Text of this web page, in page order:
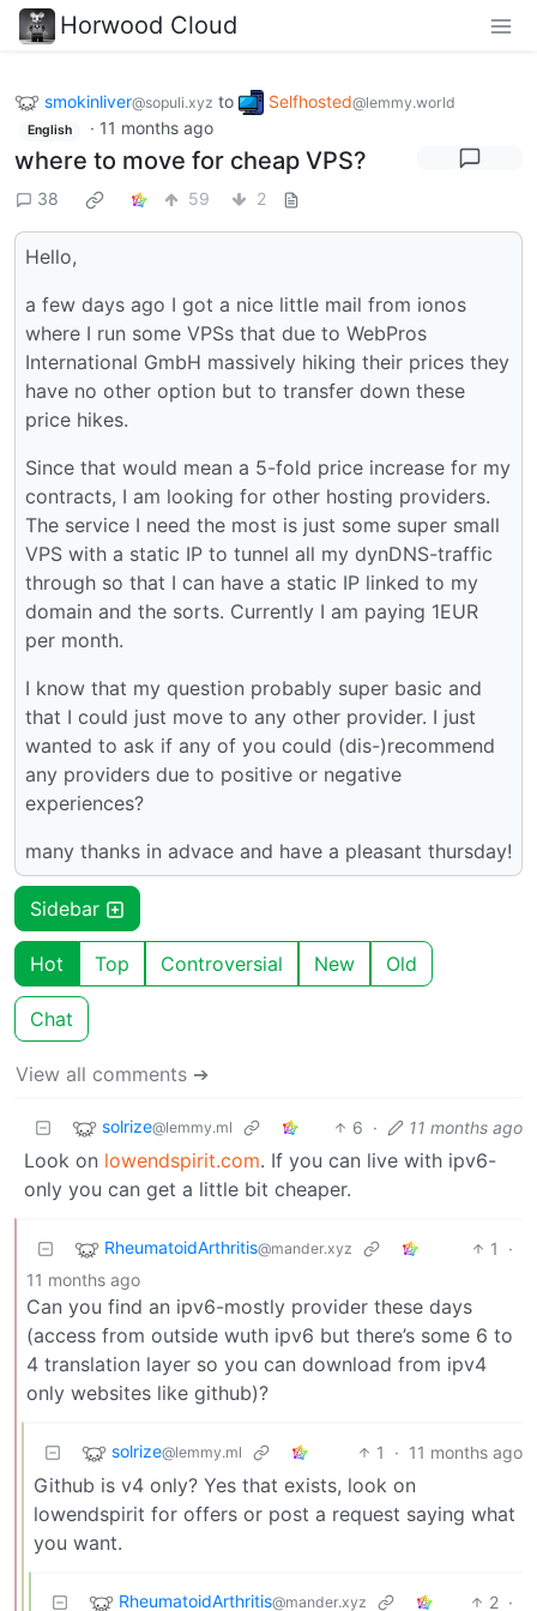
Horwood Cloud
smokinliver@sopuli.xyz to Selfhosted@lemmy.world
English · 11 months ago
where to move for cheap VPS?
38 59 2
Hello,
a few days ago I got a nice little mail from ionos
where I run some VPSs that due to WebPros
International GmbH massively hiking their prices they
have no other option but to transfer down these
price hikes.
Since that would mean a 5-fold price increase for my
contracts, I am looking for other hosting providers.
The service I need the most is just some super small
VPS with a static IP to tunnel all my dynDNS-traffic
through so that I can have a static IP linked to my
domain and the sorts. Currently I am paying 1EUR
per month.
I know that my question probably super basic and
that I could just move to any other provider. I just
wanted to ask if any of you could (dis-)recommend
any providers due to positive or negative
experiences?
many thanks in advace and have a pleasant thursday!
Sidebar
Hot Top Controversial New Old
Chat
View all comments ➔
solrize@lemmy.ml 6 · 11 months ago
Look on lowendspirit.com. If you can live with ipv6-
only you can get a little bit cheaper.
RheumatoidArthritis@mander.xyz 1
·
11 months ago
Can you find an ipv6-mostly provider these days
(access from outside wuth ipv6 but there’s some 6 to
4 translation layer so you can download from ipv4
only websites like github)?
solrize@lemmy.ml 1 · 11 months ago
Github is v4 only? Yes that exists, look on
lowendspirit for offers or post a request saying what
you want.
RheumatoidArthritis@mander.xyz 2 ·